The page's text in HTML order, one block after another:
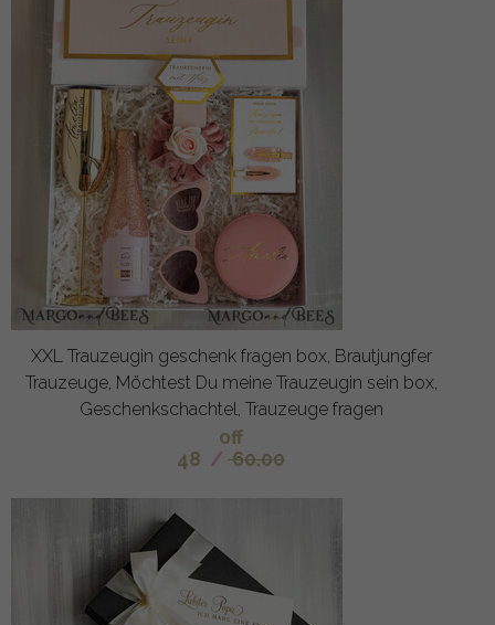
XXL Trauzeugin geschenk fragen box, Brautjungfer
Trauzeuge, Möchtest Du meine Trauzeugin sein box,
Geschenkschachtel, Trauzeuge fragen
off
48 / 60.00